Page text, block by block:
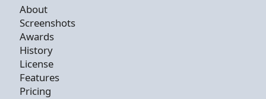
About
Screenshots
Awards
History
License
Features
Pricing